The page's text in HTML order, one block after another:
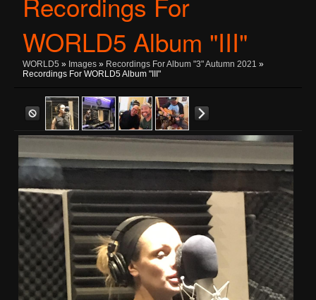
WORLD5 Album "III"
WORLD5 » Images » Recordings For Album "3" Autumn 2021 »
Recordings For WORLD5 Album "III"